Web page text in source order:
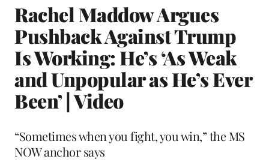
Rachel Maddow Argues
Pushback Against Trump
Is Working: He’s ‘As Weak
and Unpopular as He’s Ever
Been’ | Video
“Sometimes when you fight, you win,” the MS
NOW anchor says